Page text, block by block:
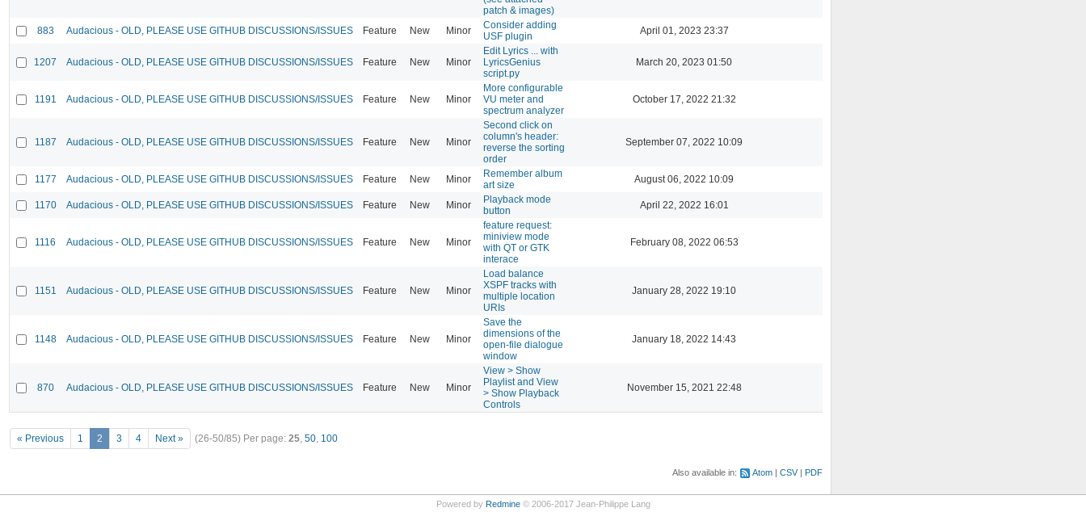
patch & images)
883 Audacious - OLD, PLEASE USE GITHUB DISCUSSIONS/ISSUES Feature New Minor
Consider adding
USF plugin
April 01, 2023 23:37
1207 Audacious - OLD, PLEASE USE GITHUB DISCUSSIONS/ISSUES Feature New Minor
Edit Lyrics ... with
LyricsGenius
script.py
March 20, 2023 01:50
1191 Audacious - OLD, PLEASE USE GITHUB DISCUSSIONS/ISSUES Feature New Minor
More configurable
VU meter and
spectrum analyzer
October 17, 2022 21:32
1187 Audacious - OLD, PLEASE USE GITHUB DISCUSSIONS/ISSUES Feature New Minor
Second click on
column's header:
reverse the sorting
order
September 07, 2022 10:09
1177 Audacious - OLD, PLEASE USE GITHUB DISCUSSIONS/ISSUES Feature New Minor
Remember album
art size
August 06, 2022 10:09
1170 Audacious - OLD, PLEASE USE GITHUB DISCUSSIONS/ISSUES Feature New Minor
Playback mode
button
April 22, 2022 16:01
1116 Audacious - OLD, PLEASE USE GITHUB DISCUSSIONS/ISSUES Feature New Minor
feature request:
miniview mode
with QT or GTK
interace
February 08, 2022 06:53
1151 Audacious - OLD, PLEASE USE GITHUB DISCUSSIONS/ISSUES Feature New Minor
Load balance
XSPF tracks with
multiple location
URIs
January 28, 2022 19:10
1148 Audacious - OLD, PLEASE USE GITHUB DISCUSSIONS/ISSUES Feature New Minor
Save the
dimensions of the
open-file dialogue
window
January 18, 2022 14:43
870 Audacious - OLD, PLEASE USE GITHUB DISCUSSIONS/ISSUES Feature New Minor
View > Show
Playlist and View
> Show Playback
Controls
November 15, 2021 22:48
« Previous 1 2 3 4 Next » (26-50/85) Per page: 25, 50, 100
Also available in: Atom CSV PDF
Powered by Redmine© 2006-2017 Jean-Philippe Lang